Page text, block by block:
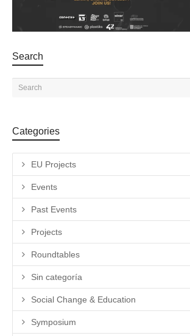
Search
Categories
EU Projects
Events
Past Events
Projects
Roundtables
Sin categoría
Social Change & Education
Symposium